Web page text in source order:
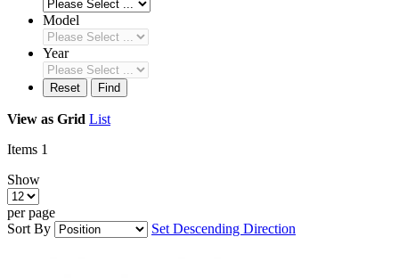
Model
Year
Reset Find
View as Grid List
Items 1
Show
per page
Sort By
Set Descending Direction